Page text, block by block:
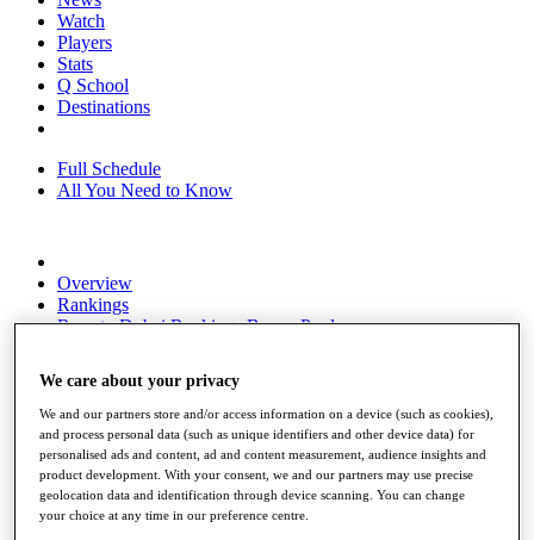
Watch
Players
Stats
Q School
Destinations
Full Schedule
All You Need to Know
Overview
Rankings
Race to Dubai Rankings Bonus Pool
About
The Tournaments
Past Champions
News
Overview
We care about your privacy
We and our partners store and/or access information on a device (such as cookies),
and process personal data (such as unique identifiers and other device data) for
personalised ads and content, ad and content measurement, audience insights and
product development. With your consent, we and our partners may use precise
geolocation data and identification through device scanning. You can change
your choice at any time in our preference centre.